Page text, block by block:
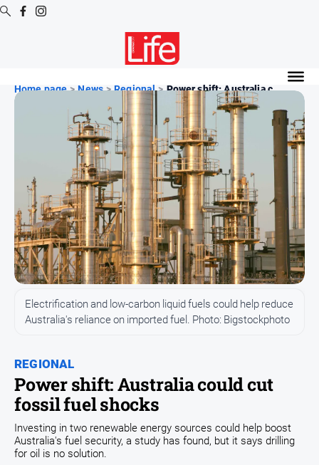
Archive
News
All
News
Opinion
Lifestyle
Regional
Sport
Home page > News > Regional > Power shift: Australia c...
REGIONAL
Power shift: Australia could cut
fossil fuel shocks
Electrification and low-carbon liquid fuels could help reduce
Australia's reliance on imported fuel. Photo: Bigstockphoto
Investing in two renewable energy sources could help boost
Australia's fuel security, a study has found, but it says drilling
for oil is no solution.